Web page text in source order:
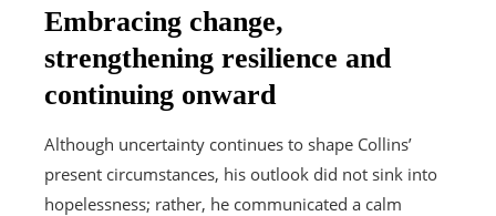
Embracing change,
strengthening resilience and
continuing onward
Although uncertainty continues to shape Collins’
present circumstances, his outlook did not sink into
hopelessness; rather, he communicated a calm